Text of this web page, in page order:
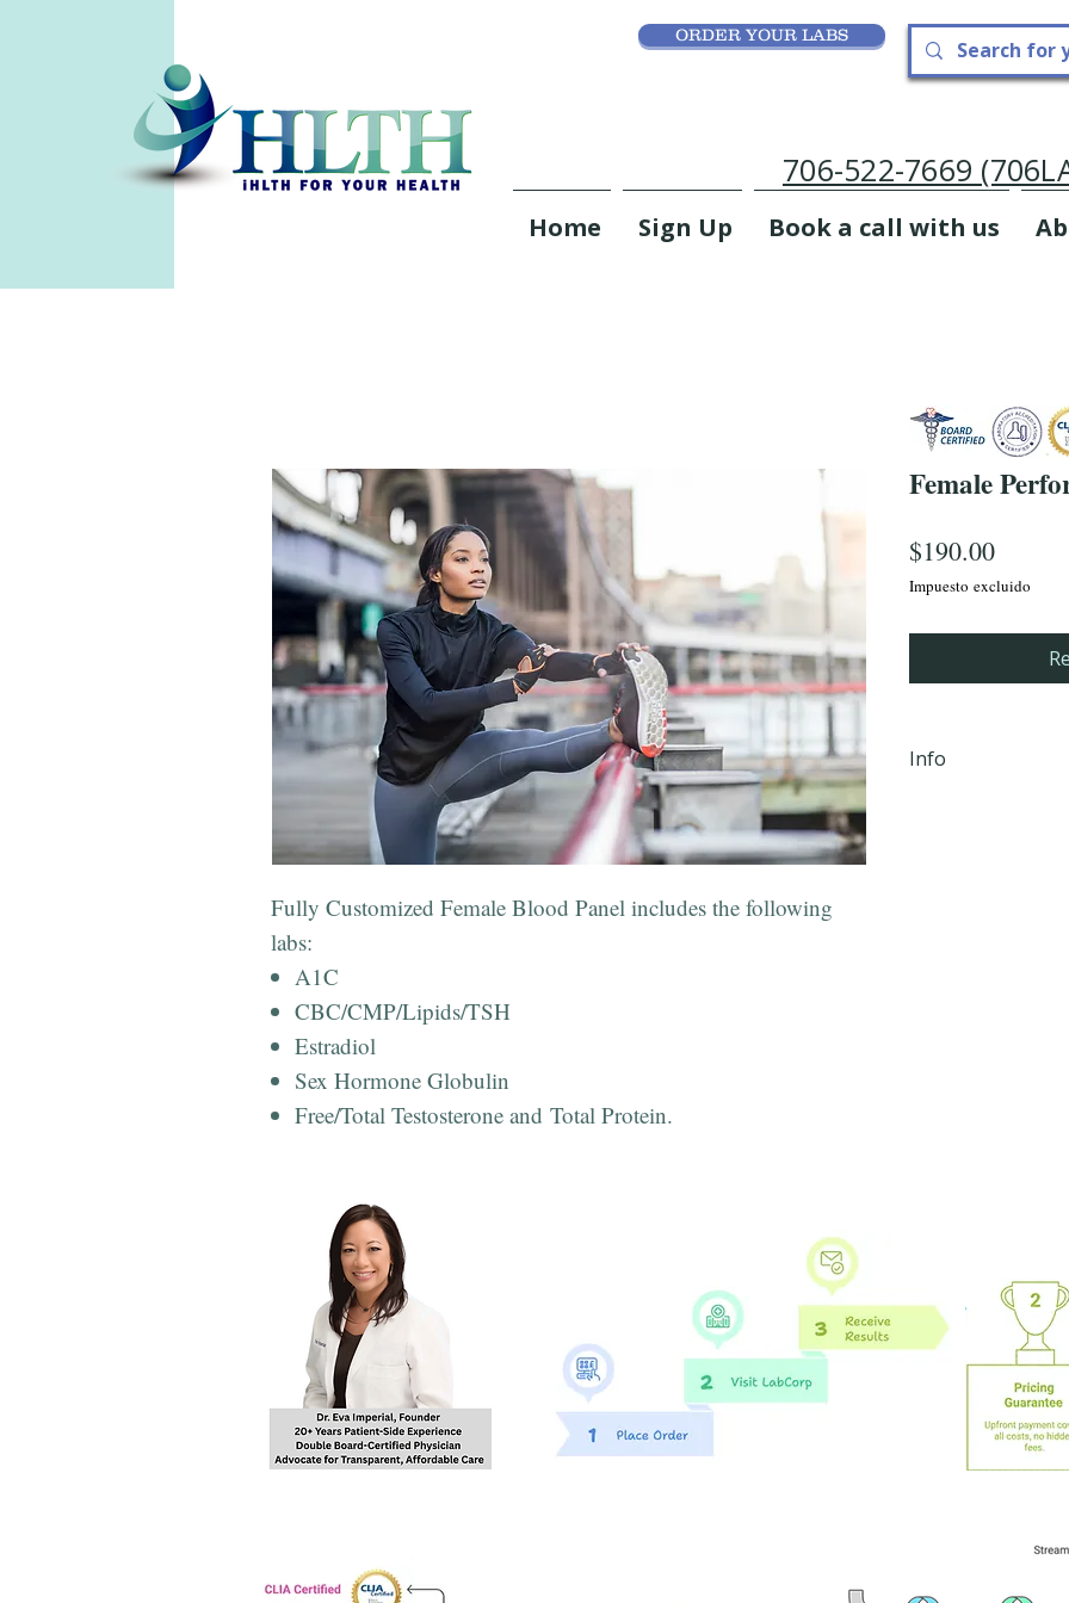
ORDER YOUR LABS
706-522-7669
Home Sign Up Book a call with us
Fully Customized Female Blood Panel includes the following
labs:
A1C
CBC/CMP/Lipids/TSH
Estradiol
Sex Hormone Globulin
Free/Total Testosterone and Total Protein.
Female
$190.00Precio
Impuesto excluido
Info